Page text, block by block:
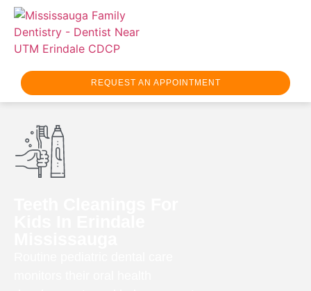
REQUEST AN APPOINTMENT